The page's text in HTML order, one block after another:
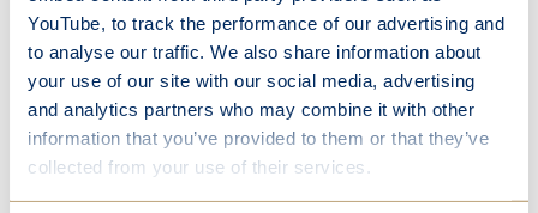
YouTube, to track the performance of our advertising and
to analyse our traffic. We also share information about
your use of our site with our social media, advertising
and analytics partners who may combine it with other
information that you’ve provided to them or that they’ve
collected from your use of their services.
our school's 125-year legacy to create the
splendour that is Miraffe – our founder, Mary
Ward’s very own giraffe. The heart of our sculpture
is the waffle cone, with a scoop of strawberry ice
cream, and a cherry-topped head adorned with
chocolate flakes. The lower legs wear a wrapper
made up of over 50 collaged articles, narrating the